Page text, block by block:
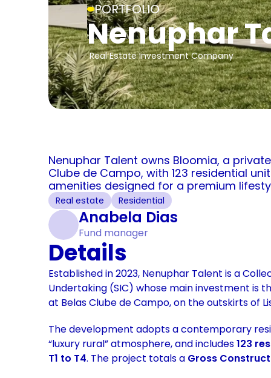
PORTFOLIO
Nenuphar
Real Estate Investment Company
Nenuphar Talent owns Bloomia, a
Clube de Campo, with 123 residential
amenities designed for a premium
Real estate Residential
Anabela Dias
Fund manager
Details
Established in 2023, Nenuphar Talent is a
Undertaking (SIC) whose main investment is
at Belas Clube de Campo, on the outskirts of
The development adopts a contemporary
“luxury rural” atmosphere, and includes 123
T1 to T4. The project totals a Gross